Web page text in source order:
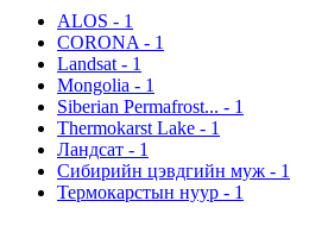
ALOS - 1
CORONA - 1
Landsat - 1
Mongolia - 1
Siberian Permafrost... - 1
Thermokarst Lake - 1
Ландсат - 1
Сибирийн цэвдгийн муж - 1
Термокарстын нуур - 1